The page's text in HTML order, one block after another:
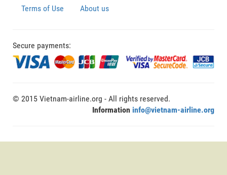
Terms of Use About us
Secure payments:
© 2015 Vietnam-airline.org - All rights reserved.
Information info@vietnam-airline.org